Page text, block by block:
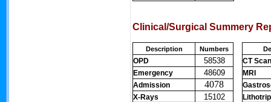
Clinical/Surgical Summery
Description Numbers
OPD 58538
CT Scan
Emergency
48609
MRI
Admission
4078
X-Rays
15102